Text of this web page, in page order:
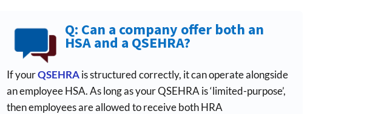
Q: Can a company offer both an
HSA and a QSEHRA?
If yourQSEHRAis structured correctly, it can operate alongside
an employee HSA. As long as your QSEHRA is ‘limited-purpose’,
then employees are allowed to receive both HRA